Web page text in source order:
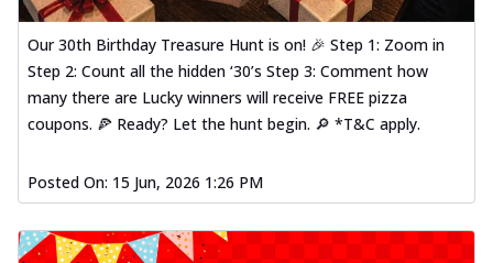
Our 30th Birthday Treasure Hunt is on! 🎉 Step 1: Zoom in
Step 2: Count all the hidden ‘30’s Step 3: Comment how
many there are Lucky winners will receive FREE pizza
coupons. 🍕 Ready? Let the hunt begin. 🔎 *T&C apply.
Posted On: 15 Jun, 2026 1:26 PM